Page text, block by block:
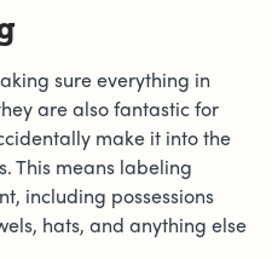
sure everything in
are also fantastic for
make it into the
This means labeling
including possessions
hats, and anything else